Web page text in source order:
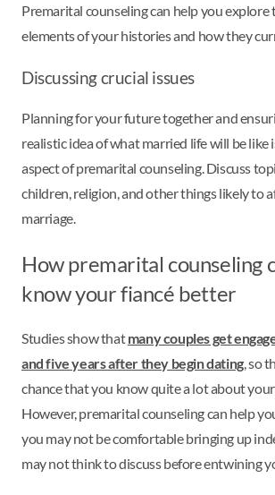
Premarital counseling can help you explore
elements of your histories and how they
Discussing crucial issues
Planning for your future together and
realistic idea of what married life will be like
aspect of premarital counseling. Discuss
children, religion, and other things likely to
marriage.
How premarital counseling
know your fiancé better
Studies show thatmany couples get
and five years after they begin dating, so
chance that you know quite a lot about
However, premarital counseling can help
you may not be comfortable bringing up
may not think to discuss before entwining